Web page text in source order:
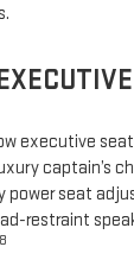
executive
captain’s
seat
restraint
8